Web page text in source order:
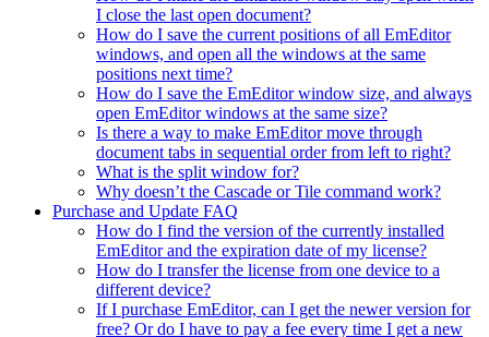
I close the last open document?
How do I save the current positions of all EmEditor
windows, and open all the windows at the same
positions next time?
How do I save the EmEditor window size, and always
open EmEditor windows at the same size?
Is there a way to make EmEditor move through
document tabs in sequential order from left to right?
What is the split window for?
Why doesn’t the Cascade or Tile command work?
Purchase and Update FAQ
How do I find the version of the currently installed
EmEditor and the expiration date of my license?
How do I transfer the license from one device to a
different device?
If I purchase EmEditor, can I get the newer version for
free? Or do I have to pay a fee every time I get a new